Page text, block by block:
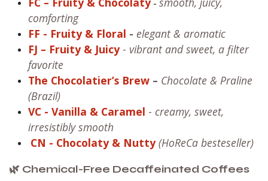
-
comforting
FF - Fruity & Floral - elegant & aromatic
FJ – Fruity & Juicy- vibrant and sweet, a filter
favorite
The Chocolatier’s Brew – Chocolate & Praline
(Brazil)
VC - Vanilla & Caramel - creamy, sweet,
irresistibly smooth
CN - Chocolaty & Nutty (HoReCa besteseller)
🌿 Chemical-Free Decaffeinated Coffees